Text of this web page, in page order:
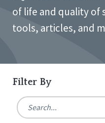
of life and quality of
tools, articles, and
Filter By